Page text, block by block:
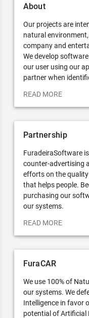
About
Our projects are
natural
company and
We develop
our user using our
partner when
READ MORE
Partnership
FuradeiraSoftware
counter-advertising
efforts on the
that helps people.
purchasing our
our systems.
READ MORE
FuraCAR
We use 100% of
our systems. We
Intelligence in favor
potential of Artificial